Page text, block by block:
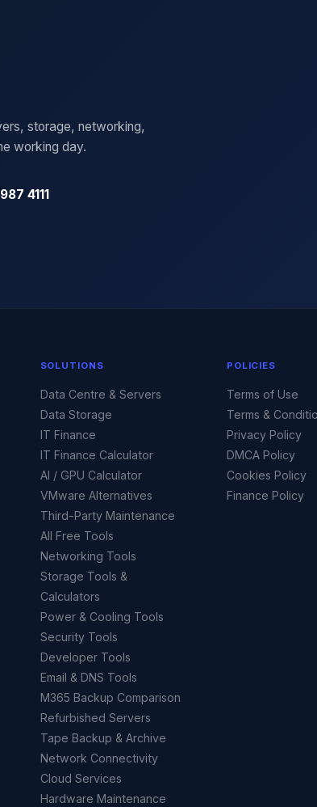
storage, networking,
working day.
4111
SOLUTIONS
Data Centre & Servers
Data Storage
IT Finance
IT Finance Calculator
AI / GPU Calculator
VMware Alternatives
Third-Party Maintenance
All Free Tools
Networking Tools
Storage Tools &
Calculators
Power & Cooling Tools
Security Tools
Developer Tools
Email & DNS Tools
M365 Backup Comparison
Refurbished Servers
Tape Backup & Archive
Network Connectivity
Cloud Services
Hardware Maintenance
POLICIES
Terms of Use
Terms &
Privacy Policy
DMCA Policy
Cookies Policy
Finance Policy